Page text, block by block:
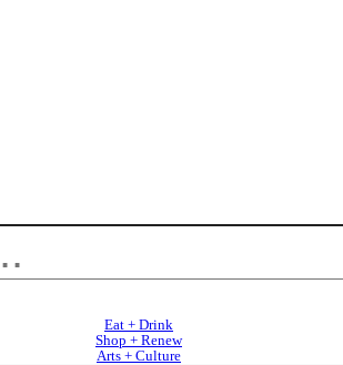
Eat + Drink
Shop + Renew
Arts + Culture